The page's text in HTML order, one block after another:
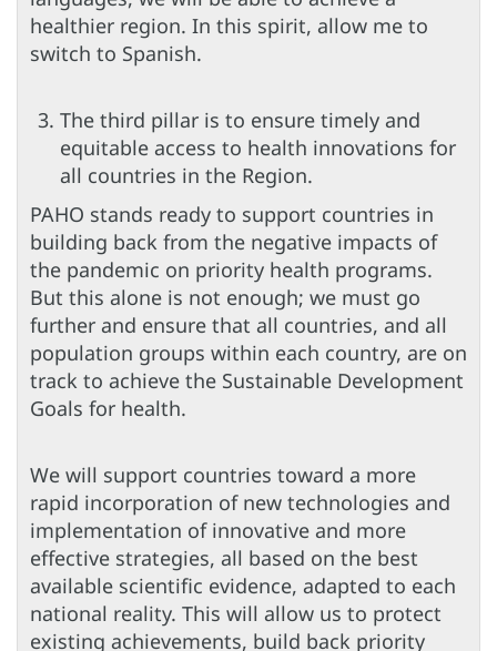
healthier region. In this spirit, allow me to
switch to Spanish.
The third pillar is to ensure timely and
equitable access to health innovations for
all countries in the Region.
PAHO stands ready to support countries in
building back from the negative impacts of
the pandemic on priority health programs.
But this alone is not enough; we must go
further and ensure that all countries, and all
population groups within each country, are on
track to achieve the Sustainable Development
Goals for health.
We will support countries toward a more
rapid incorporation of new technologies and
implementation of innovative and more
effective strategies, all based on the best
available scientific evidence, adapted to each
national reality. This will allow us to protect
existing achievements, build back priority